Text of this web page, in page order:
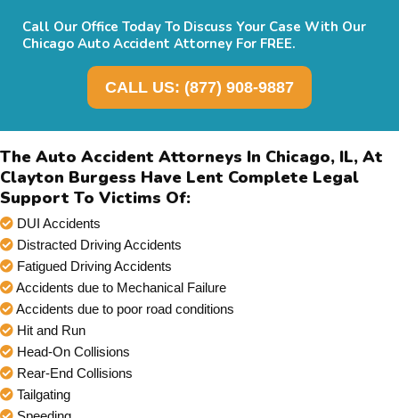
Call Our Office Today To Discuss Your Case With Our
Chicago Auto Accident Attorney For FREE.
CALL US: (877) 908-9887
The Auto Accident Attorneys In Chicago, IL, At
Clayton Burgess Have Lent Complete Legal
Support To Victims Of:
DUI Accidents
Distracted Driving Accidents
Fatigued Driving Accidents
Accidents due to Mechanical Failure
Accidents due to poor road conditions
Hit and Run
Head-On Collisions
Rear-End Collisions
Tailgating